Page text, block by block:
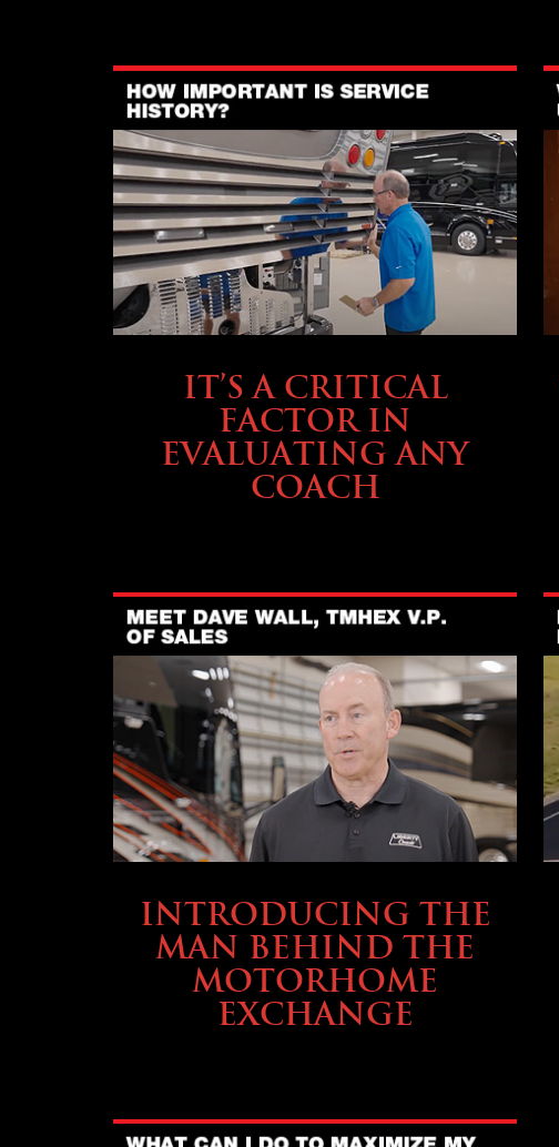
IT’S A CRITICAL
FACTOR IN
EVALUATING ANY
COACH
INTRODUCING THE
MAN BEHIND THE
MOTORHOME
EXCHANGE